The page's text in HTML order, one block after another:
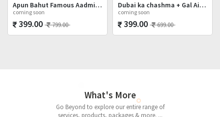
Apun Bahut Famous Aadmi Hai Shot Glasses Set
coming soon
399.00 799.00
Dubai ka chashma + Gal Ainvayyi + Mat Poocho
coming soon
399.00 699.00
What's More
Go Beyond to explore our entire range of